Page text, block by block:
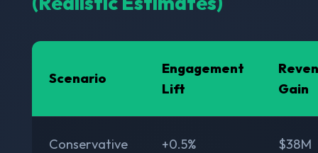
Scenario
Engagement
Lift
Gain
Conservative +0.5% $38M